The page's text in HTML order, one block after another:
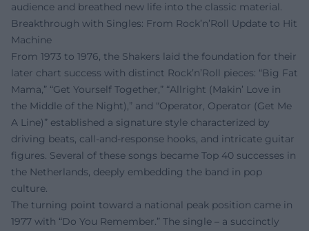
audience and breathed new life into the classic material.
Breakthrough with Singles: From Rock’n’Roll Update to Hit
Machine
From 1973 to 1976, the Shakers laid the foundation for their
later chart success with distinct Rock’n’Roll pieces: “Big Fat
Mama,” “Get Yourself Together,” “Allright (Makin’ Love in
the Middle of the Night),” and “Operator, Operator (Get Me
A Line)” established a signature style characterized by
driving beats, call-and-response hooks, and intricate guitar
figures. Several of these songs became Top 40 successes in
the Netherlands, deeply embedding the band in pop
culture.
The turning point toward a national peak position came in
1977 with “Do You Remember.” The single – a succinctly